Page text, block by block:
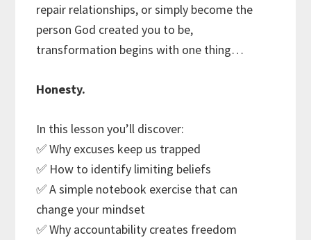
repair relationships, or simply become the
person God created you to be,
transformation begins with one thing…
Honesty.
In this lesson you’ll discover:
✅ Why excuses keep us trapped
✅ How to identify limiting beliefs
✅ A simple notebook exercise that can
change your mindset
✅ Why accountability creates freedom